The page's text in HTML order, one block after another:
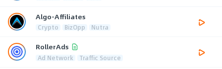
Algo-Affiliates
Crypto BizOpp Nutra
RollerAds
Ad Network Traffic Source